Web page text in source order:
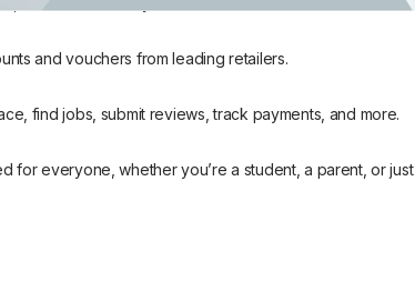
and vouchers from leading retailers.
find jobs, submit reviews, track payments, and more.
for everyone, whether you’re a student, a parent, or just